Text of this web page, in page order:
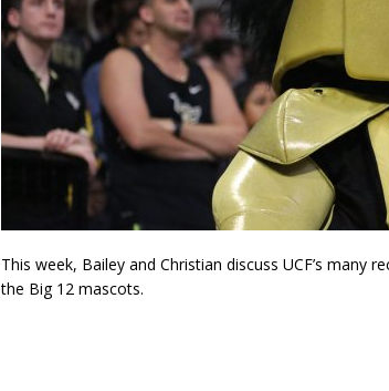
This week, Bailey and Christian discuss UCF’s
the Big 12 mascots.